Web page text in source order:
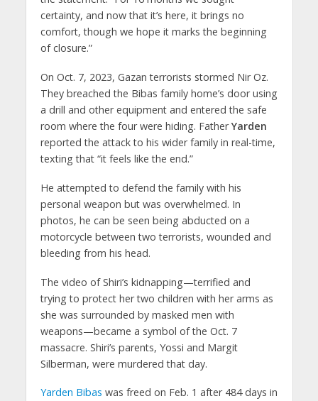
certainty, and now that it’s here, it brings no
comfort, though we hope it marks the beginning
of closure.”
On Oct. 7, 2023, Gazan terrorists stormed Nir Oz.
They breached the Bibas family home’s door using
a drill and other equipment and entered the safe
room where the four were hiding. FatherYarden
reported the attack to his wider family in real-time,
texting that “it feels like the end.”
He attempted to defend the family with his
personal weapon but was overwhelmed. In
photos, he can be seen being abducted on a
motorcycle between two terrorists, wounded and
bleeding from his head.
The video of Shiri’s kidnapping—terrified and
trying to protect her two children with her arms as
she was surrounded by masked men with
weapons—became a symbol of the Oct. 7
massacre. Shiri’s parents, Yossi and Margit
Silberman, were murdered that day.
Yarden Bibas was freed on Feb. 1 after 484 days in